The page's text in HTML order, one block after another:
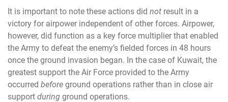
It is important to note these actions did not result in a
victory for airpower independent of other forces. Airpower,
however, did function as a key force multiplier that enabled
the Army to defeat the enemy’s fielded forces in 48 hours
once the ground invasion began. In the case of Kuwait, the
greatest support the Air Force provided to the Army
occurred before ground operations rather than in close air
support during ground operations.